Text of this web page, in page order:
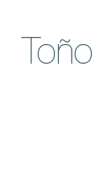
content